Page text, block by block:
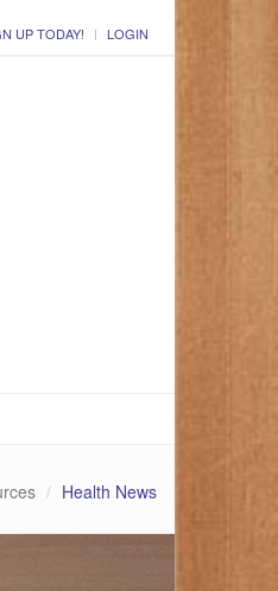
UP TODAY! LOGIN
Health News